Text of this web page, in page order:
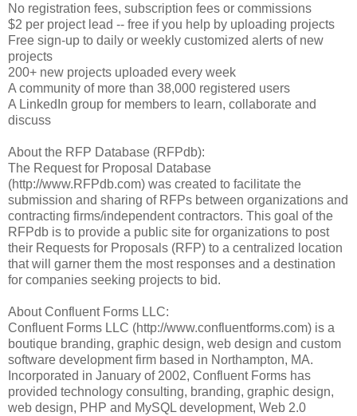
No registration fees, subscription fees or commissions
$2 per project lead -- free if you help by uploading projects
Free sign-up to daily or weekly customized alerts of new
projects
200+ new projects uploaded every week
A community of more than 38,000 registered users
A LinkedIn group for members to learn, collaborate and
discuss
About the RFP Database (RFPdb):
The Request for Proposal Database
(http://www.RFPdb.com) was created to facilitate the
submission and sharing of RFPs between organizations and
contracting firms/independent contractors. This goal of the
RFPdb is to provide a public site for organizations to post
their Requests for Proposals (RFP) to a centralized location
that will garner them the most responses and a destination
for companies seeking projects to bid.
About Confluent Forms LLC:
Confluent Forms LLC (http://www.confluentforms.com) is a
boutique branding, graphic design, web design and custom
software development firm based in Northampton, MA.
Incorporated in January of 2002, Confluent Forms has
provided technology consulting, branding, graphic design,
web design, PHP and MySQL development, Web 2.0